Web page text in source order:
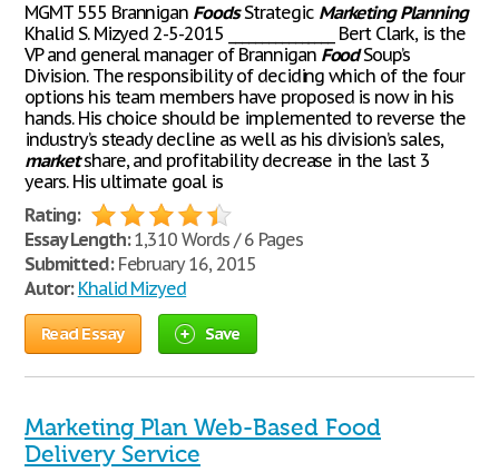
MGMT 555 Brannigan FoodsStrategic Marketing Planning
Khalid S. Mizyed 2-5-2015 ________________ Bert Clark, is the
VP and general manager of Brannigan FoodSoup’s
Division. The responsibility of deciding which of the four
options his team members have proposed is now in his
hands. His choice should be implemented to reverse the
industry’s steady decline as well as his division’s sales,
marketshare, and profitability decrease in the last 3
years. His ultimate goal is
Rating:
Essay Length:1,310 Words / 6 Pages
Submitted:February 16, 2015
Autor: Khalid Mizyed
Read Essay Save
Marketing Plan Web-Based Food
Delivery Service